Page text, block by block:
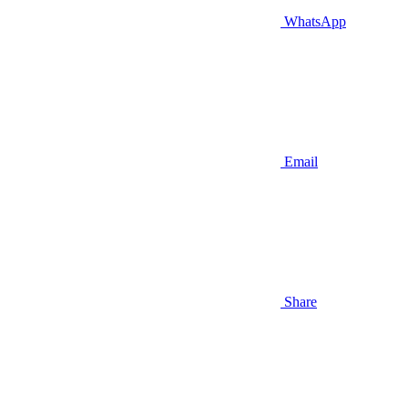
WhatsApp
Email
Share